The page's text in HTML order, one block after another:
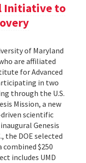
Initiative to
of Maryland
are affiliated
for Advanced
in two
through the U.S.
Mission, a new
scientific
Genesis
the DOE selected
$250
includes UMD